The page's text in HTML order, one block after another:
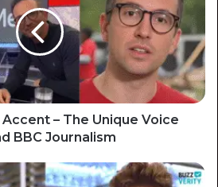
– The Unique Voice
BBC Journalism